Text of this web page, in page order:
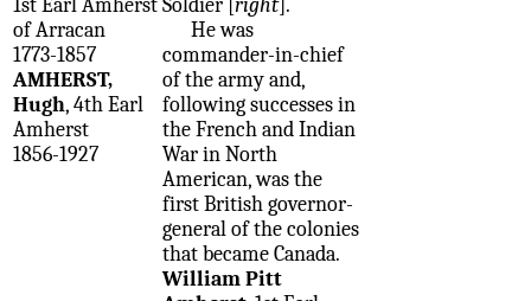
of Arracan
1773-1857
AMHERST,
Hugh, 4th Earl
Amherst
1856-1927
He was
commander-in-chief
of the army and,
following successes in
the French and Indian
War in North
American, was the
first British governor-
general of the colonies
that became Canada.
William Pitt